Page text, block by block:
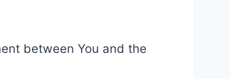
between You and the